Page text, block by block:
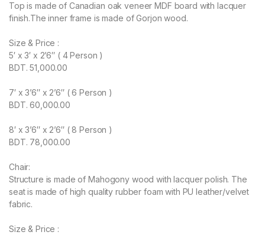
Top is made of Canadian oak veneer MDF board with lacquer
finish.The inner frame is made of Gorjon wood.
Size & Price :
5′ x 3′ x 2’6″ ( 4 Person )
BDT. 51,000.00
7′ x 3’6″ x 2’6″ ( 6 Person )
BDT. 60,000.00
8′ x 3’6″ x 2’6″ ( 8 Person )
BDT. 78,000.00
Chair:
Structure is made of Mahogony wood with lacquer polish. The
seat is made of high quality rubber foam with PU leather/velvet
fabric.
Size & Price :